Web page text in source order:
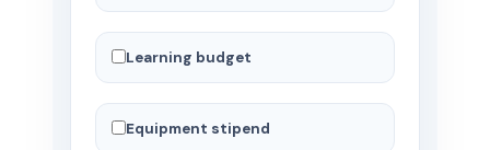
Learning budget
Equipment stipend